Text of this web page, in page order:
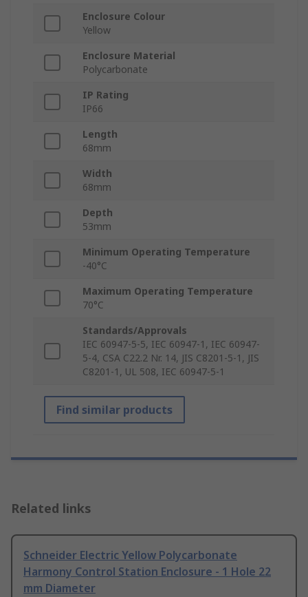
Enclosure Colour
Yellow
Enclosure Material
Polycarbonate
IP Rating
IP66
Length
68mm
Width
68mm
Depth
53mm
Minimum Operating Temperature
-40°C
Maximum Operating Temperature
70°C
Standards/Approvals
IEC 60947-5-5, IEC 60947-1, IEC 60947-
5-4, CSA C22.2 Nr. 14, JIS C8201-5-1, JIS
C8201-1, UL 508, IEC 60947-5-1
Find similar products
Related links
Schneider Electric Yellow Polycarbonate
Harmony Control Station Enclosure - 1 Hole 22
mm Diameter